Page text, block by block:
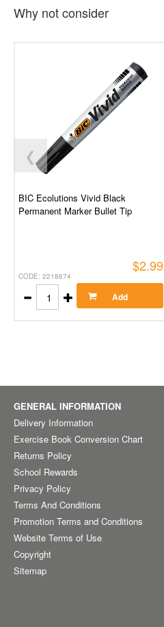
Why not consider
❮
BIC Ecolutions Vivid Black
Permanent Marker Bullet Tip
CODE: 2218674
$2.99
Add
GENERAL INFORMATION
Delivery Information
Exercise Book Conversion Chart
Returns Policy
School Rewards
Privacy Policy
Terms And Conditions
Promotion Terms and Conditions
Website Terms of Use
Copyright
Sitemap